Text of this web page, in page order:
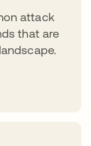
attack
that are